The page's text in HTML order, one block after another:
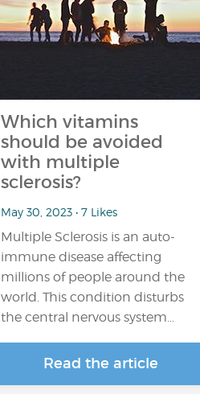
Which vitamins
should be avoided
with multiple
sclerosis?
May 30, 2023 • 7 Likes
Multiple Sclerosis is an auto-
immune disease affecting
millions of people around the
world. This condition disturbs
the central nervous system…
Read the article